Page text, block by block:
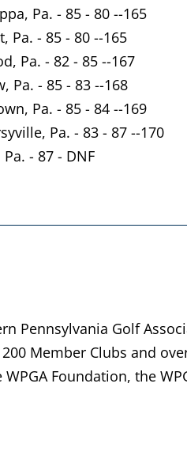
Pa. - 85 - 80 --165
Pa. - 85 - 80 --165
Pa. - 82 - 85 --167
Pa. - 85 - 83 --168
Pa. - 85 - 84 --169
Pa. - 83 - 87 --170
- 87 - DNF
Pennsylvania Golf
Member Clubs and
Foundation, the